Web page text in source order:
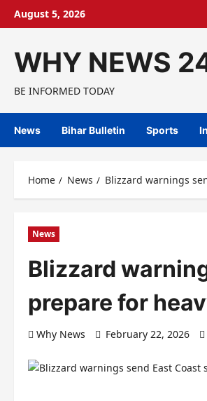
SkipAugust 5, 2026
WHY NEWS
BE INFORMED TODAY
News Bihar Bulletin Sports
Home News Blizzard warnings
News
Blizzard
prepare for
Why News February 22, 2026